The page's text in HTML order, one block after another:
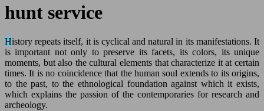
hunt service
History repeats itself, it is cyclical and natural in its manifestations. It
is important not only to preserve its facets, its colors, its unique
moments, but also the cultural elements that characterize it at certain
times. It is no coincidence that the human soul extends to its origins,
to the past, to the ethnological foundation against which it exists,
which explains the passion of the contemporaries for research and
archeology.